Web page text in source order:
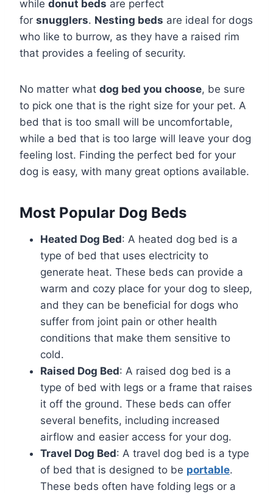
while donut beds are perfect
for snugglers. Nesting beds are ideal for dogs
who like to burrow, as they have a raised rim
that provides a feeling of security.
No matter what dog bed you choose, be sure
to pick one that is the right size for your pet. A
bed that is too small will be uncomfortable,
while a bed that is too large will leave your dog
feeling lost. Finding the perfect bed for your
dog is easy, with many great options available.
Most Popular Dog Beds
Heated Dog Bed: A heated dog bed is a
type of bed that uses electricity to
generate heat. These beds can provide a
warm and cozy place for your dog to sleep,
and they can be beneficial for dogs who
suffer from joint pain or other health
conditions that make them sensitive to
cold.
Raised Dog Bed: A raised dog bed is a
type of bed with legs or a frame that raises
it off the ground. These beds can offer
several benefits, including increased
airflow and easier access for your dog.
Travel Dog Bed: A travel dog bed is a type
of bed that is designed to be portable.
These beds often have folding legs or a